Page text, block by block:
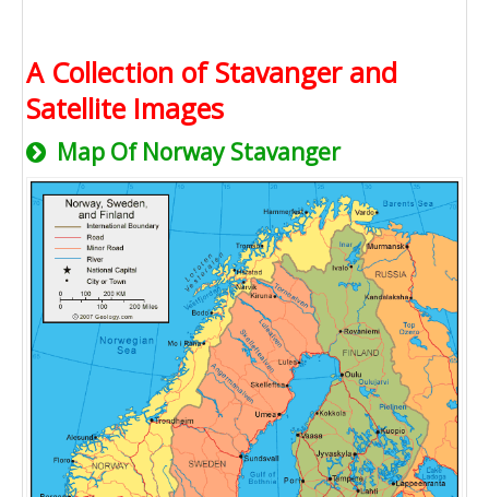
A Collection of Stavanger and
Satellite Images
Map Of Norway Stavanger